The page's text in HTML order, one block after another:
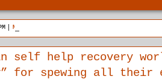
Meeting the child Within
self help recovery
for spewing all their